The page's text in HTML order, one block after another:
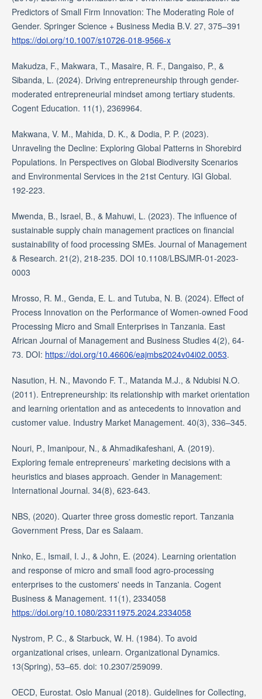
Predictors of Small Firm Innovation: The Moderating Role of
Gender. Springer Science + Business Media B.V. 27, 375–391
https://doi.org/10.1007/s10726-018-9566-x
Makudza, F., Makwara, T., Masaire, R. F., Dangaiso, P., &
Sibanda, L. (2024). Driving entrepreneurship through gender-
moderated entrepreneurial mindset among tertiary students.
Cogent Education. 11(1), 2369964.
Makwana, V. M., Mahida, D. K., & Dodia, P. P. (2023).
Unraveling the Decline: Exploring Global Patterns in Shorebird
Populations. In Perspectives on Global Biodiversity Scenarios
and Environmental Services in the 21st Century. IGI Global.
192-223.
Mwenda, B., Israel, B., & Mahuwi, L. (2023). The influence of
sustainable supply chain management practices on financial
sustainability of food processing SMEs. Journal of Management
& Research. 21(2), 218-235. DOI 10.1108/LBSJMR-01-2023-
0003
Mrosso, R. M., Genda, E. L. and Tutuba, N. B. (2024). Effect of
Process Innovation on the Performance of Women-owned Food
Processing Micro and Small Enterprises in Tanzania. East
African Journal of Management and Business Studies 4(2), 64-
73. DOI: https://doi.org/10.46606/eajmbs2024v04i02.0053.
Nasution, H. N., Mavondo F. T., Matanda M.J., & Ndubisi N.O.
(2011). Entrepreneurship: its relationship with market orientation
and learning orientation and as antecedents to innovation and
customer value. Industry Market Management. 40(3), 336–345.
Nouri, P., Imanipour, N., & Ahmadikafeshani, A. (2019).
Exploring female entrepreneurs’ marketing decisions with a
heuristics and biases approach. Gender in Management:
International Journal. 34(8), 623-643.
NBS, (2020). Quarter three gross domestic report. Tanzania
Government Press, Dar es Salaam.
Nnko, E., Ismail, I. J., & John, E. (2024). Learning orientation
and response of micro and small food agro-processing
enterprises to the customers' needs in Tanzania. Cogent
Business & Management. 11(1), 2334058
https://doi.org/10.1080/23311975.2024.2334058
Nystrom, P. C., & Starbuck, W. H. (1984). To avoid
organizational crises, unlearn. Organizational Dynamics.
13(Spring), 53–65. doi: 10.2307/259099.
OECD, Eurostat. Oslo Manual (2018). Guidelines for Collecting,